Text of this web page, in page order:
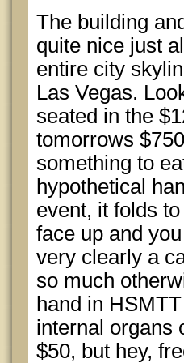
The building
quite nice just
entire city
Las Vegas.
seated in the
tomorrows
something to
hypothetical
event, it folds
face up and
very clearly a
so much
hand in
internal organs
$50, but hey,